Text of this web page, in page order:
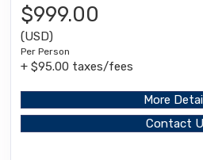
$999.00
(USD)
Per Person
+ $95.00 taxes/fees
More
Contact